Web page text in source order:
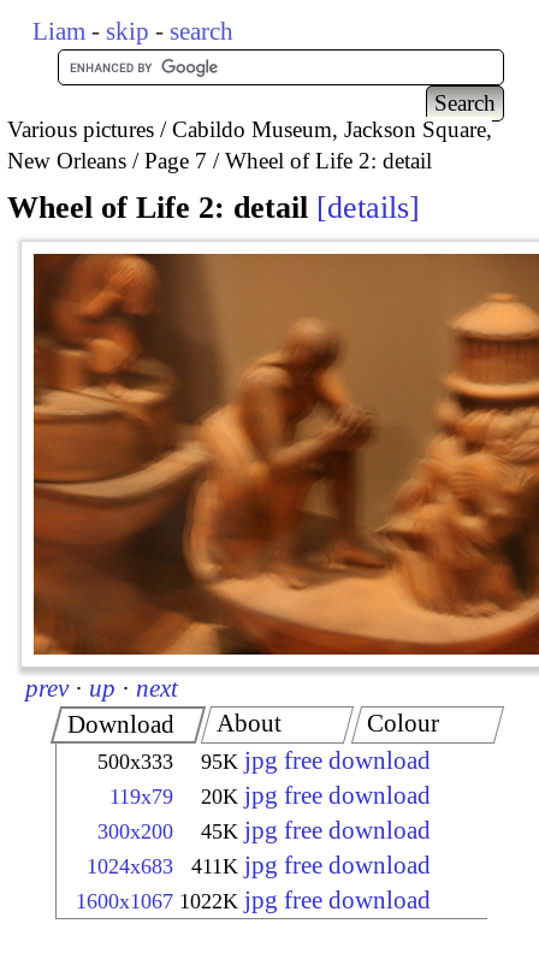
Liam - skip - search
Various pictures
Cabildo Museum, Jackson Square,
New Orleans
Page 7 Wheel of Life 2: detail
Wheel of Life 2: detail details
prev · up · next
Download
500x333 95K jpg free download
119x79 20K jpg free download
300x200 45K jpg free download
1024x683 411K jpg free download
1600x1067 1022K jpg free download
About Colour